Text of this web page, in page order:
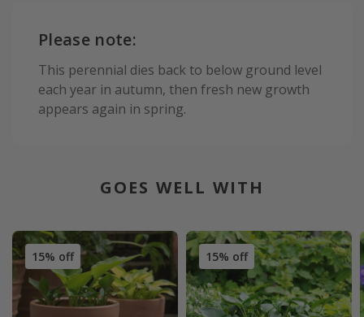
Please note:
This perennial dies back to below ground level
each year in autumn, then fresh new growth
appears again in spring.
GOES WELL WITH
15% off 15% off